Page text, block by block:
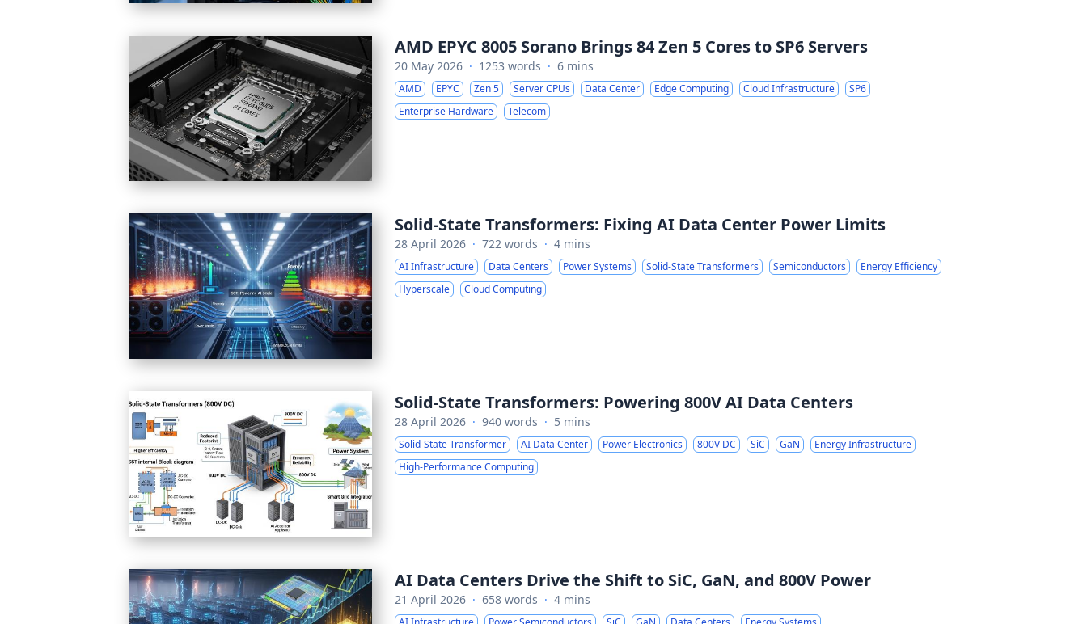
AMD EPYC 8005 Sorano Brings 84 Zen 5 Cores to SP6 Servers
20 May 2026 · 1253 words · 6 mins
AMD EPYC Zen 5 Server CPUs Data Center Edge Computing Cloud Infrastructure
SP6
Enterprise Hardware
Telecom
Solid-State Transformers: Fixing AI Data Center Power Limits
28 April 2026 · 722 words · 4 mins
AI Infrastructure Data Centers Power Systems Solid-State Transformers Semiconductors
Energy Efficiency
Hyperscale
Cloud Computing
Solid-State Transformers: Powering 800V AI Data Centers
28 April 2026 · 940 words · 5 mins
Solid-State Transformer AI Data Center Power Electronics 800V DC SiC GaN
Energy Infrastructure
High-Performance Computing
AI Data Centers Drive the Shift to SiC, GaN, and 800V Power
21 April 2026 · 658 words · 4 mins